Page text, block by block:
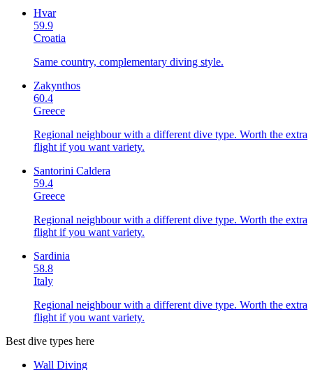
Hvar
59.9
Croatia
Same country, complementary diving style.
Zakynthos
60.4
Greece
Regional neighbour with a different dive type. Worth the extra
flight if you want variety.
Santorini Caldera
59.4
Greece
Regional neighbour with a different dive type. Worth the extra
flight if you want variety.
Sardinia
58.8
Italy
Regional neighbour with a different dive type. Worth the extra
flight if you want variety.
Best dive types here
Wall Diving